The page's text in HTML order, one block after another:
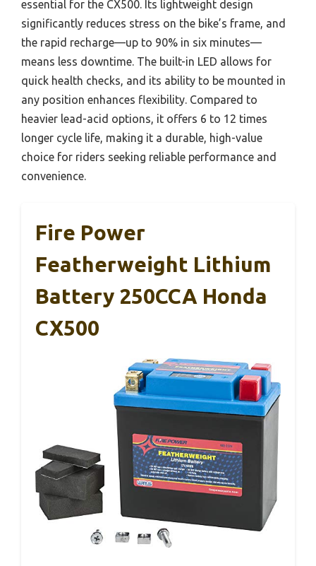
essential for the CX500. Its lightweight design
significantly reduces stress on the bike’s frame, and
the rapid recharge—up to 90% in six minutes—
means less downtime. The built-in LED allows for
quick health checks, and its ability to be mounted in
any position enhances flexibility. Compared to
heavier lead-acid options, it offers 6 to 12 times
longer cycle life, making it a durable, high-value
choice for riders seeking reliable performance and
convenience.
Fire Power
Featherweight Lithium
Battery 250CCA Honda
CX500